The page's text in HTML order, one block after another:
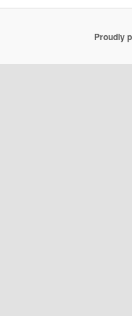
Proudly